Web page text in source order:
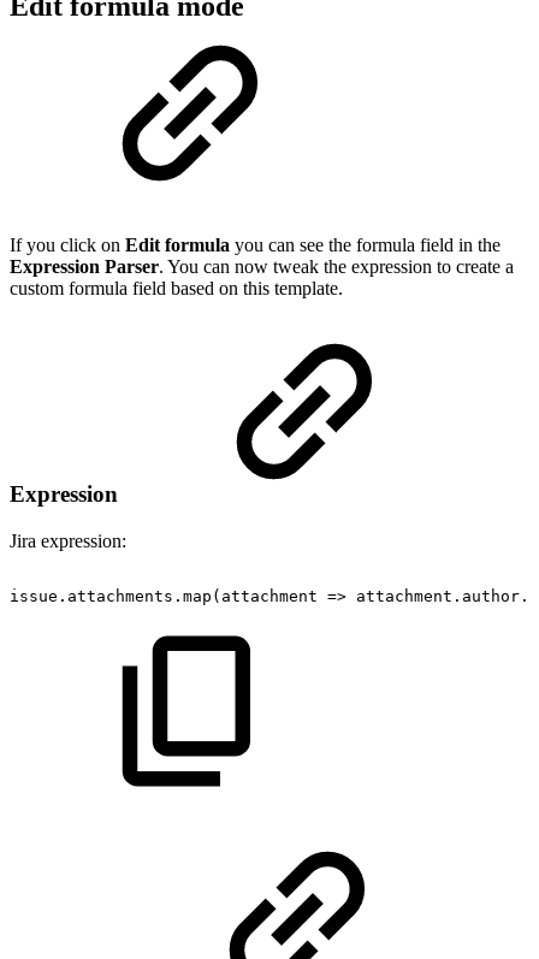
If you click on Edit formula you can see the formula field in the
Expression Parser. You can now tweak the expression to create a
custom formula field based on this template.
Expression
Jira expression:
issue.attachments.map(attachment =>